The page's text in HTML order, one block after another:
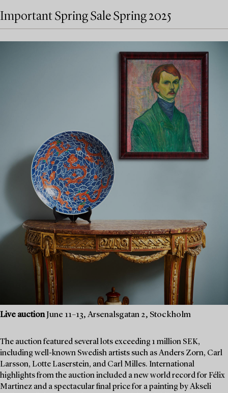
Important Spring Sale Spring 2025
Live auctionJune 11–13, Arsenalsgatan 2, Stockholm
The auction featured several lots exceeding 1 million SEK,
including well-known Swedish artists such as Anders Zorn, Carl
Larsson, Lotte Laserstein, and Carl Milles. International
highlights from the auction included a new world record for Félix
Martinez and a spectacular final price for a painting by Akseli